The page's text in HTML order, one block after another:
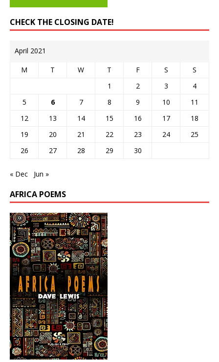
CHECK THE CLOSING DATE!
April 2021
M T W T F S
S
1
2 3
4
5
6 7 8 9 10
11
12
13 14 15 16 17
18
19
20 21 22 23 24
25
26
27 28 29 30
« Dec Jun »
AFRICA POEMS